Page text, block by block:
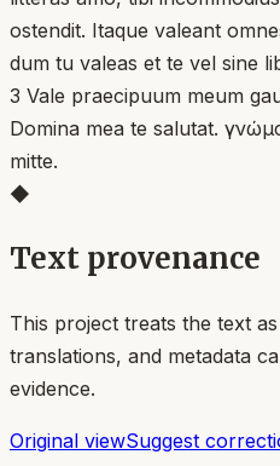
ostendit. Itaque valeant
dum tu valeas et te vel sine
3 Vale praecipuum meum
Domina mea te salutat.
mitte.
◆
Text provenance
This project treats the text
translations, and metadata
evidence.
Original viewSuggest